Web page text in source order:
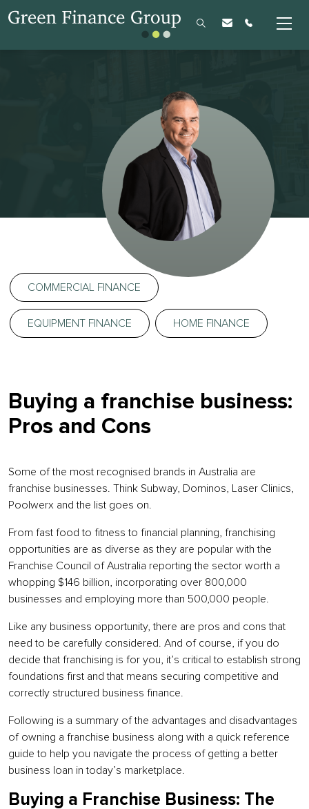
COMMERCIAL FINANCE
EQUIPMENT FINANCE HOME FINANCE
Buying a franchise business:
Pros and Cons
Some of the most recognised brands in Australia are
franchise businesses. Think Subway, Dominos, Laser Clinics,
Poolwerx and the list goes on.
From fast food to fitness to financial planning, franchising
opportunities are as diverse as they are popular with the
Franchise Council of Australia reporting the sector worth a
whopping $146 billion, incorporating over 800,000
businesses and employing more than 500,000 people.
Like any business opportunity, there are pros and cons that
need to be carefully considered. And of course, if you do
decide that franchising is for you, it’s critical to establish strong
foundations first and that means securing competitive and
correctly structured business finance.
Following is a summary of the advantages and disadvantages
of owning a franchise business along with a quick reference
guide to help you navigate the process of getting a better
business loan in today’s marketplace.
Buying a Franchise Business: The